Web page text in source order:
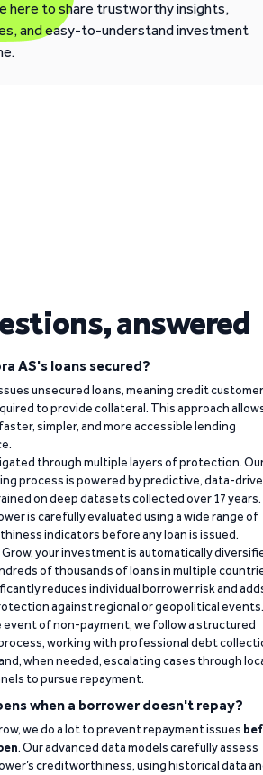
here to share trustworthy insights,
and easy-to-understand investment
answered
AS's loans secured?
unsecured loans, meaning credit
to provide collateral. This approach
simpler, and more accessible lending
through multiple layers of protection.
process is powered by predictive, data-
on deep datasets collected over 17 years.
is carefully evaluated using a wide range of
indicators before any loan is issued.
Grow, your investment is automatically
of thousands of loans in multiple
reduces individual borrower risk and
against regional or geopolitical events.
event of non-payment, we follow a structured
working with professional debt
when needed, escalating cases through
to pursue repayment.
when a borrower doesn't repay?
we do a lot to prevent repayment issues
. Our advanced data models carefully assess
creditworthiness, using historical data